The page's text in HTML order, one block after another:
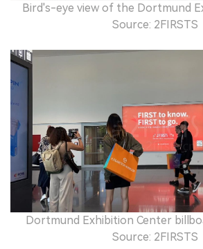
Bird's-eye view of the Dortmund
Source: 2FIRSTS
Dortmund Exhibition Center
Source: 2FIRSTS